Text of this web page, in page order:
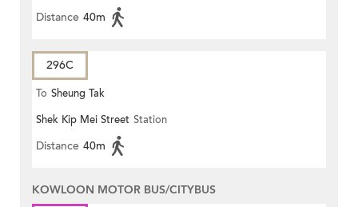
Distance 40m
296C
To Sheung Tak
Shek Kip Mei Street Station
Distance 40m
KOWLOON MOTOR BUS/CITYBUS